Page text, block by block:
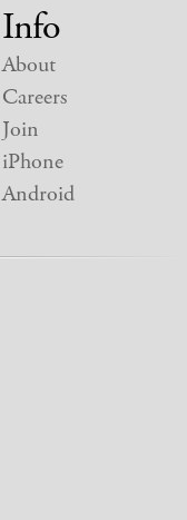
Info
About
Careers
Join
iPhone
Android